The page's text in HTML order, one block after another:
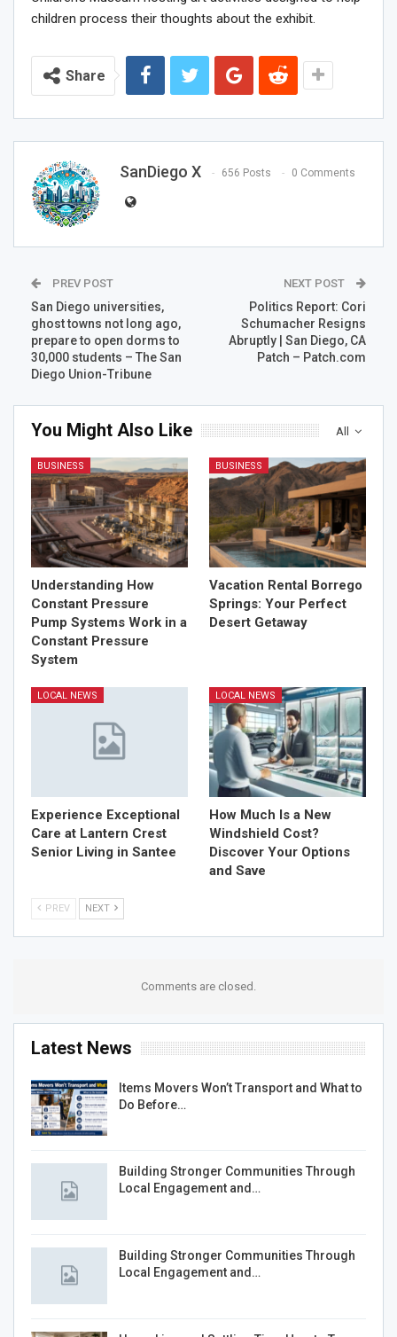
children process their thoughts about the exhibit.
Share
SanDiego X 656 Posts 0 Comments
PREV POST
San Diego universities,
ghost towns not long ago,
prepare to open dorms to
30,000 students – The San
Diego Union-Tribune
NEXT POST
Politics Report: Cori
Schumacher Resigns
Abruptly | San Diego, CA
Patch – Patch.com
All
You Might Also Like
BUSINESS
Understanding How
Constant Pressure
Pump Systems Work in a
Constant Pressure
System
BUSINESS
Vacation Rental Borrego
Springs: Your Perfect
Desert Getaway
LOCAL NEWS
Experience Exceptional
Care at Lantern Crest
Senior Living in Santee
LOCAL NEWS
How Much Is a New
Windshield Cost?
Discover Your Options
and Save
PREV NEXT
Comments are closed.
Latest News
Items Movers Won’t Transport and What to
Do Before…
Building Stronger Communities Through
Local Engagement and…
Building Stronger Communities Through
Local Engagement and…